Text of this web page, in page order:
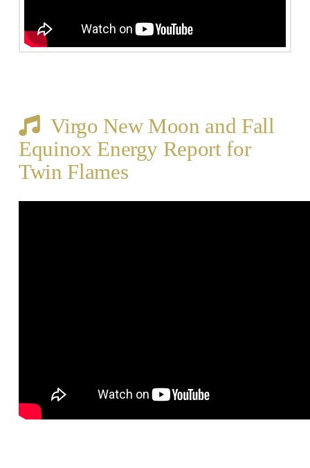
Virgo New Moon and Fall
Equinox Energy Report for
Twin Flames